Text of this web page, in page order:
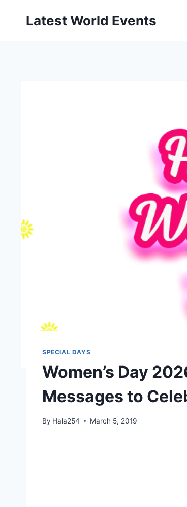
Latest World Events
SPECIAL DAYS
Women’s Day
Messages to
By Hala254 March 5, 2019